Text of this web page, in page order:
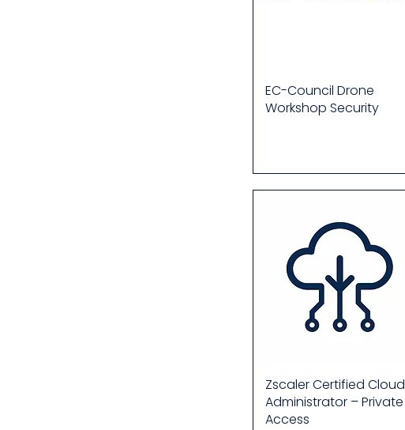
EC-Council Drone
Workshop Security
Zscaler Certified Cloud
Administrator – Private
Access